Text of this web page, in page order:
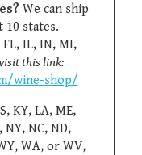
We can ship
states.
IL, IN, MI,
this link:
wine-shop/
KY, LA, ME,
NY, NC, ND,
WA, or WV,